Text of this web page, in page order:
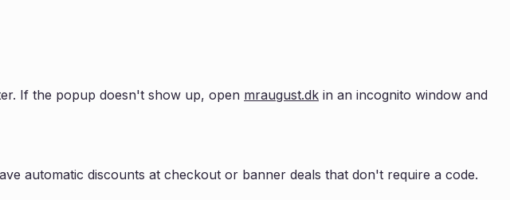
If the popup doesn't show up, open mraugust.dk in an incognito window and
automatic discounts at checkout or banner deals that don't require a code.